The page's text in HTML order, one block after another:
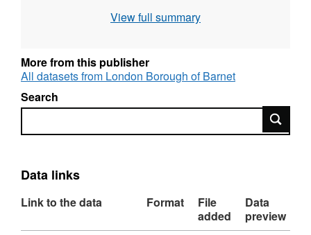
sensitive information or personal data of junior
View full summary
More from this publisher
All datasets from London Borough of Barnet
Search
Search
Data links
Link to the data Format
File
added
Data
preview